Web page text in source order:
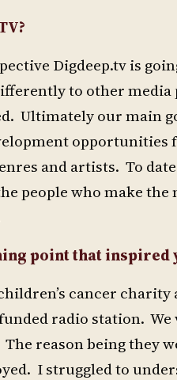
Digdeep.tv is
to other
Ultimately our main
opportunities
and artists. To
people who make
point that inspired
cancer
radio station.
reason being they
I struggled to